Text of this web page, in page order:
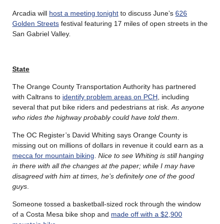
Arcadia will host a meeting tonight to discuss June’s 626
Golden Streets festival featuring 17 miles of open streets in the
San Gabriel Valley.
State
The Orange County Transportation Authority has partnered
with Caltrans to identify problem areas on PCH , including
several that put bike riders and pedestrians at risk. As anyone
who rides the highway probably could have told them
The OC Register’s David Whiting says Orange County is
missing out on millions of dollars in revenue it could earn as a
mecca for mountain biking Nice to see Whiting is still hanging
in there with all the changes at the paper; while I may have
disagreed with him at times, he’s definitely one of the good
guys
Someone tossed a basketball-sized rock through the window
of a Costa Mesa bike shop and made off with a $2,900